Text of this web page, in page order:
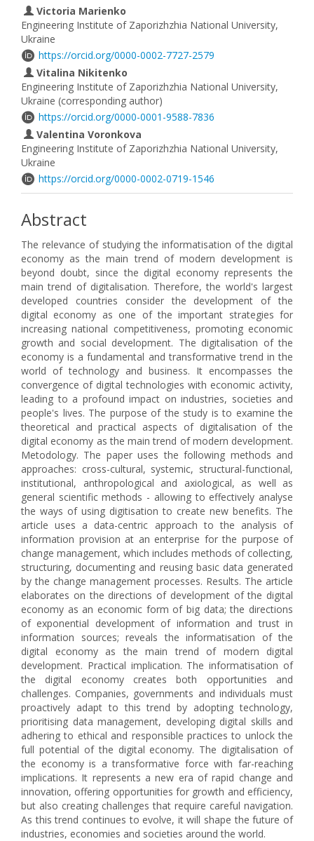
Victoria Marienko
Engineering Institute of Zaporizhzhia National University,
Ukraine
https://orcid.org/0000-0002-7727-2579
Vitalina Nikitenko
Engineering Institute of Zaporizhzhia National University,
Ukraine (corresponding author)
https://orcid.org/0000-0001-9588-7836
Valentina Voronkova
Engineering Institute of Zaporizhzhia National University,
Ukraine
https://orcid.org/0000-0002-0719-1546
Abstract
The relevance of studying the informatisation of the digital
economy as the main trend of modern development is
beyond doubt, since the digital economy represents the
main trend of digitalisation. Therefore, the world's largest
developed countries consider the development of the
digital economy as one of the important strategies for
increasing national competitiveness, promoting economic
growth and social development. The digitalisation of the
economy is a fundamental and transformative trend in the
world of technology and business. It encompasses the
convergence of digital technologies with economic activity,
leading to a profound impact on industries, societies and
people's lives. The purpose of the study is to examine the
theoretical and practical aspects of digitalisation of the
digital economy as the main trend of modern development.
Metodology. The paper uses the following methods and
approaches: cross-cultural, systemic, structural-functional,
institutional, anthropological and axiological, as well as
general scientific methods - allowing to effectively analyse
the ways of using digitisation to create new benefits. The
article uses a data-centric approach to the analysis of
information provision at an enterprise for the purpose of
change management, which includes methods of collecting,
structuring, documenting and reusing basic data generated
by the change management processes. Results. The article
elaborates on the directions of development of the digital
economy as an economic form of big data; the directions
of exponential development of information and trust in
information sources; reveals the informatisation of the
digital economy as the main trend of modern digital
development. Practical implication. The informatisation of
the digital economy creates both opportunities and
challenges. Companies, governments and individuals must
proactively adapt to this trend by adopting technology,
prioritising data management, developing digital skills and
adhering to ethical and responsible practices to unlock the
full potential of the digital economy. The digitalisation of
the economy is a transformative force with far-reaching
implications. It represents a new era of rapid change and
innovation, offering opportunities for growth and efficiency,
but also creating challenges that require careful navigation.
As this trend continues to evolve, it will shape the future of
industries, economies and societies around the world.